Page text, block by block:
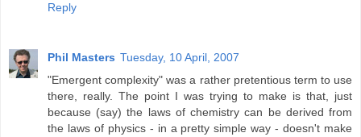
Reply
Phil Masters Tuesday, 10 April, 2007
"Emergent complexity" was a rather pretentious term to use
there, really. The point I was trying to make is that, just
because (say) the laws of chemistry can be derived from
the laws of physics - in a pretty simple way - doesn't make